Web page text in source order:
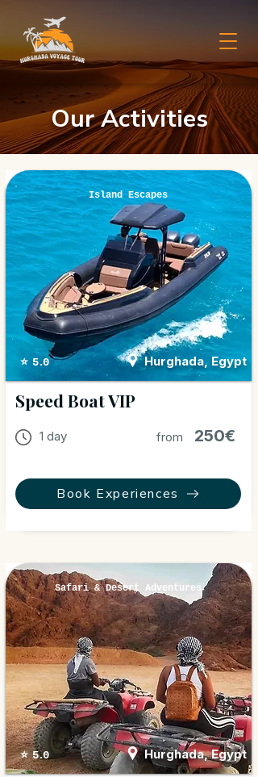
Our Activities
Island Escapes
⭐ 5.0 Hurghada, Egypt
Speed Boat VIP
1 day from 250€
Book Experiences
Safari & Desert Adventures
⭐ 5.0 Hurghada, Egypt